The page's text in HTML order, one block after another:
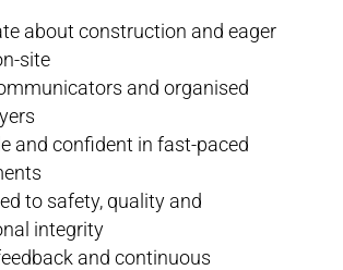
about construction and eager
site
and organised
and confident in fast-paced
to safety, quality and
integrity
and continuous